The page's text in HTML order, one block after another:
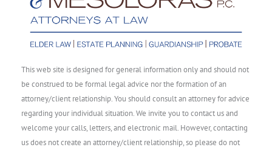
This web site is designed for general information only and should not
be construed to be formal legal advice nor the formation of an
attorney/client relationship. You should consult an attorney for advice
regarding your individual situation. We invite you to contact us and
welcome your calls, letters, and electronic mail. However, contacting
us does not create an attorney/client relationship, so please do not